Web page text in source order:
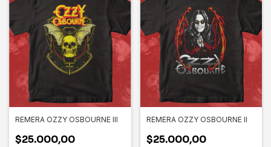
REMERA OZZY OSBOURNE III
$25.000,00
REMERA OZZY OSBOURNE II
$25.000,00